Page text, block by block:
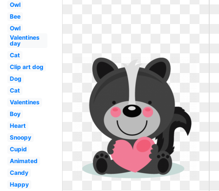
Owl
Bee
Owl
Valentines
day
Cat
Clip art dog
Dog
Cat
Valentines
Boy
Heart
Snoopy
Cupid
Animated
Candy
Happy